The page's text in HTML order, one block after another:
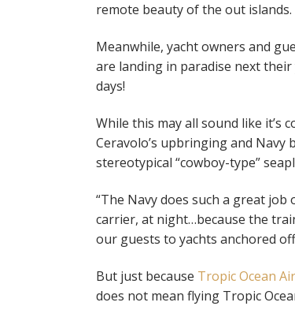
remote beauty of the out islands.
Meanwhile, yacht owners and
are landing in paradise next
days!
While this may all sound like it’s
Ceravolo’s upbringing and
stereotypical “cowboy-type”
“The Navy does such a great job
carrier, at night…because the
our guests to yachts anchored
But just because Tropic Ocean
does not mean flying Tropic